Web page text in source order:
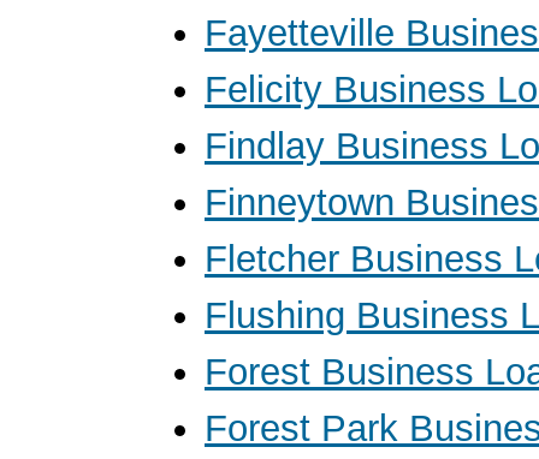
Fayetteville
Felicity Business
Findlay Business
Finneytown
Fletcher Business
Flushing Business
Forest Business
Forest Park